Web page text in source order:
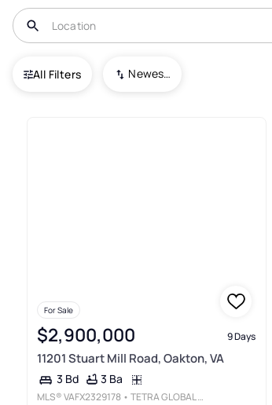
All Filters Newest To Oldest
USA Miller Heights
For Sale
$2,900,000 9 Days
11201 Stuart Mill Road, Oakton, VA
3 Bd 3 Ba
MLS®VAFX2329178 • TETRA GLOBAL REAL ESTATE LLC